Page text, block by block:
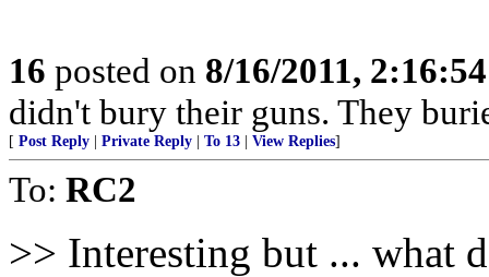
16 posted on 8/16/2011,
didn't bury their guns. They
[ Post Reply Private Reply To 13 View Replies]
To: RC2
>> Interesting but ... what